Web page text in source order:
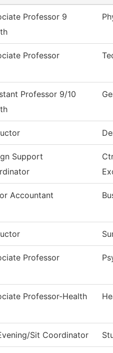
Professor 9
Professor
Professor 9/10
Support
Accountant
Professor
Professor-Health
Sit Coordinator